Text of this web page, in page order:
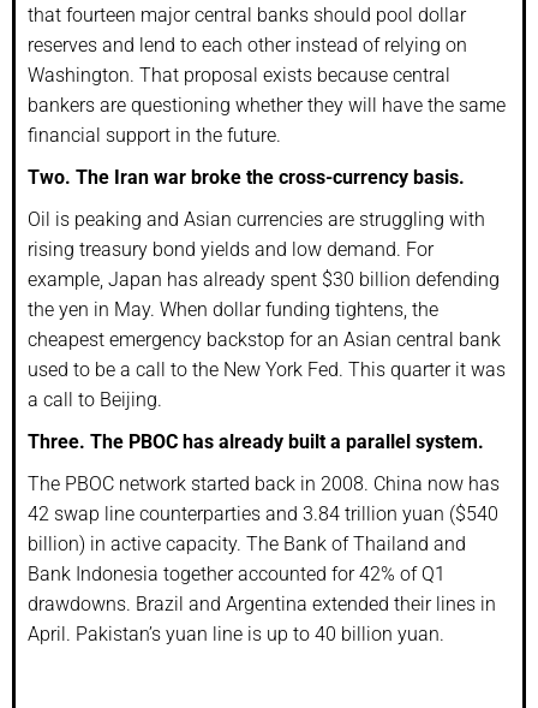
that fourteen major central banks should pool dollar
reserves and lend to each other instead of relying on
Washington. That proposal exists because central
bankers are questioning whether they will have the same
financial support in the future.
Two. The Iran war broke the cross-currency basis.
Oil is peaking and Asian currencies are struggling with
rising treasury bond yields and low demand. For
example, Japan has already spent $30 billion defending
the yen in May. When dollar funding tightens, the
cheapest emergency backstop for an Asian central bank
used to be a call to the New York Fed. This quarter it was
a call to Beijing.
Three. The PBOC has already built a parallel system.
The PBOC network started back in 2008. China now has
42 swap line counterparties and 3.84 trillion yuan ($540
billion) in active capacity. The Bank of Thailand and
Bank Indonesia together accounted for 42% of Q1
drawdowns. Brazil and Argentina extended their lines in
April. Pakistan’s yuan line is up to 40 billion yuan.